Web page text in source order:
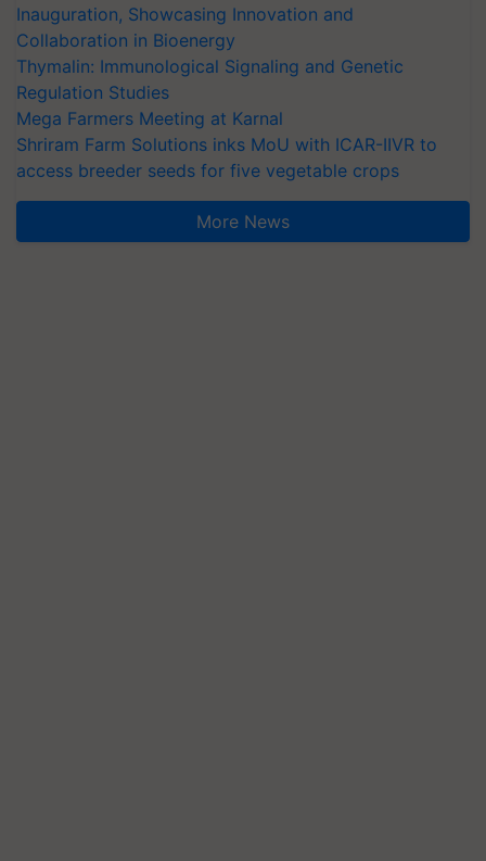
Inauguration, Showcasing Innovation and
Collaboration in Bioenergy
Thymalin: Immunological Signaling and Genetic
Regulation Studies
Mega Farmers Meeting at Karnal
Shriram Farm Solutions inks MoU with ICAR-IIVR to
access breeder seeds for five vegetable crops
More News